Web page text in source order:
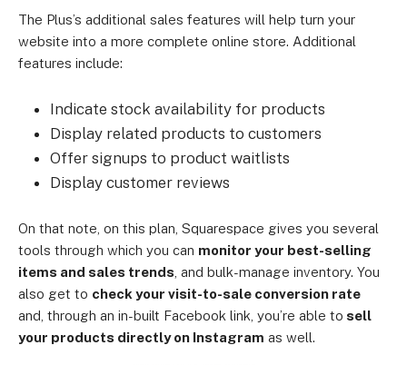
The Plus’s additional sales features will help turn your
website into a more complete online store. Additional
features include:
Indicate stock availability for products
Display related products to customers
Offer signups to product waitlists
Display customer reviews
On that note, on this plan, Squarespace gives you several
tools through which you can monitor your best-selling
items and sales trends , and bulk-manage inventory. You
also get to check your visit-to-sale conversion rate
and, through an in-built Facebook link, you’re able to sell
your products directly on Instagram as well.